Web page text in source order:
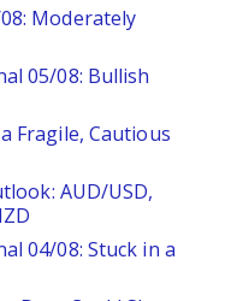
Moderately
05/08: Bullish
Fragile, Cautious
AUD/USD,
04/08: Stuck in a